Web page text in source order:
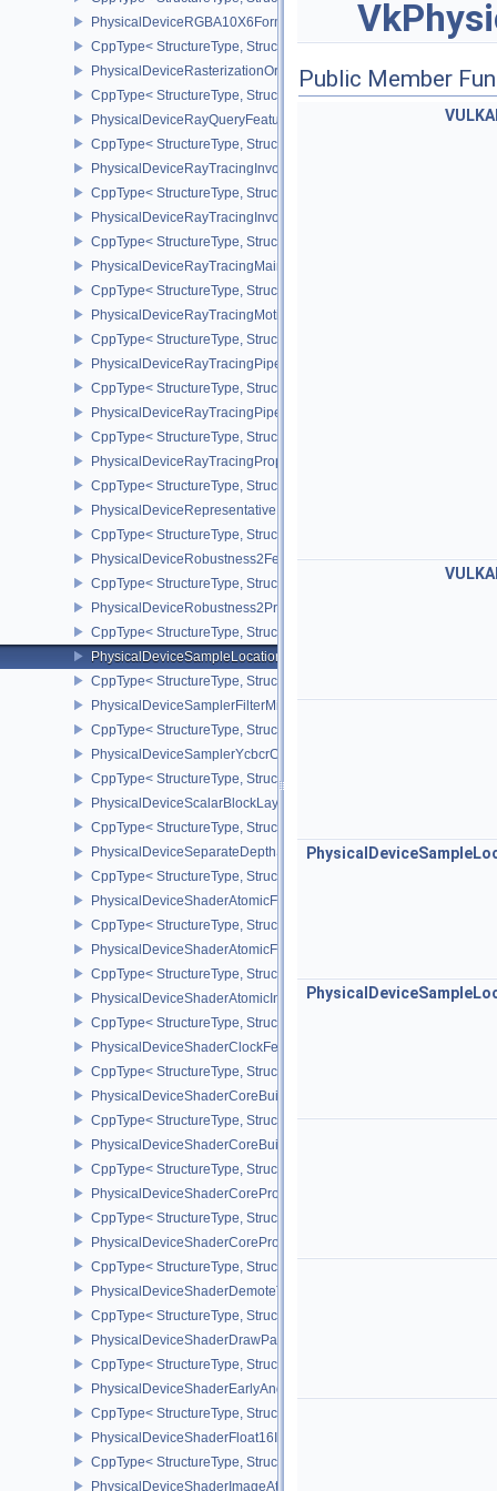
PhysicalDeviceRGBA10X6FormatsFeaturesEXT
CppType< StructureType,
PhysicalDeviceRasterizationOrderAttachmentAccessFeaturesEXT
CppType< StructureType,
PhysicalDeviceRayQueryFeaturesKHR
CppType< StructureType,
PhysicalDeviceRayTracingInvocationReorderFeaturesNV
CppType< StructureType,
PhysicalDeviceRayTracingInvocationReorderPropertiesNV
CppType< StructureType,
PhysicalDeviceRayTracingMaintenance1FeaturesKHR
CppType< StructureType,
PhysicalDeviceRayTracingMotionBlurFeaturesNV
CppType< StructureType,
PhysicalDeviceRayTracingPipelineFeaturesKHR
CppType< StructureType,
PhysicalDeviceRayTracingPipelinePropertiesKHR
CppType< StructureType,
PhysicalDeviceRayTracingPropertiesNV
CppType< StructureType,
PhysicalDeviceRepresentativeFragmentTestFeaturesNV
CppType< StructureType,
PhysicalDeviceRobustness2FeaturesEXT
CppType< StructureType,
PhysicalDeviceRobustness2PropertiesEXT
CppType< StructureType,
PhysicalDeviceSampleLocationsPropertiesEXT
CppType< StructureType,
PhysicalDeviceSamplerFilterMinmaxProperties
CppType< StructureType,
PhysicalDeviceSamplerYcbcrConversionFeatures
CppType< StructureType,
PhysicalDeviceScalarBlockLayoutFeatures
CppType< StructureType,
PhysicalDeviceSeparateDepthStencilLayoutsFeatures
CppType< StructureType,
PhysicalDeviceShaderAtomicFloat2FeaturesEXT
CppType< StructureType,
PhysicalDeviceShaderAtomicFloatFeaturesEXT
CppType< StructureType,
PhysicalDeviceShaderAtomicInt64Features
CppType< StructureType,
PhysicalDeviceShaderClockFeaturesKHR
CppType< StructureType,
PhysicalDeviceShaderCoreBuiltinsFeaturesARM
CppType< StructureType,
PhysicalDeviceShaderCoreBuiltinsPropertiesARM
CppType< StructureType,
PhysicalDeviceShaderCoreProperties2AMD
CppType< StructureType,
PhysicalDeviceShaderCorePropertiesAMD
CppType< StructureType,
PhysicalDeviceShaderDemoteToHelperInvocationFeatures
CppType< StructureType,
PhysicalDeviceShaderDrawParametersFeatures
CppType< StructureType,
PhysicalDeviceShaderEarlyAndLateFragmentTestsFeaturesAMD
CppType< StructureType,
PhysicalDeviceShaderFloat16Int8Features
CppType< StructureType,
PhysicalDeviceShaderImageAtomicInt64FeaturesEXT
Public Member